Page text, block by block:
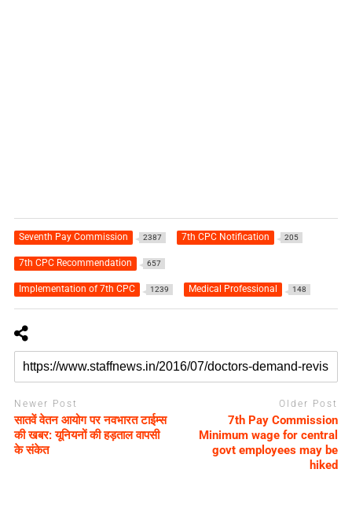
Seventh Pay Commission 2387 7th CPC Notification 205
7th CPC Recommendation 657
Implementation of 7th CPC 1239 Medical Professional 148
Newer Post
सातवें वेतन आयोग पर नवभारत टाईम्स
की खबर: यूनियनों की हड़ताल वापसी
के संकेत
Older Post
7th Pay Commission
Minimum wage for central
govt employees may be
hiked